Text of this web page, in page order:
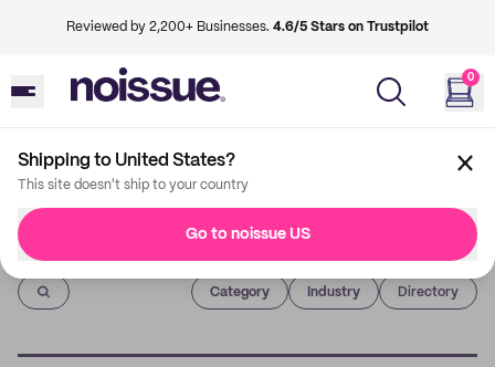
Reviewed by 2,200+ Businesses. 4.6/5 Stars on Trustpilot
0
Shipping to United States?
This site doesn't ship to your country
Go to noissue US
Imprint
Category Industry Directory